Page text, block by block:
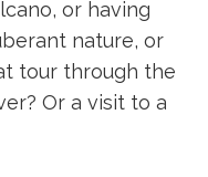
or having
nature, or
tour through the
Or a visit to a